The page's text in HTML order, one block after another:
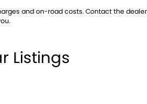
options list on vehicle as
and on-road costs. Contact the dealer
Listings